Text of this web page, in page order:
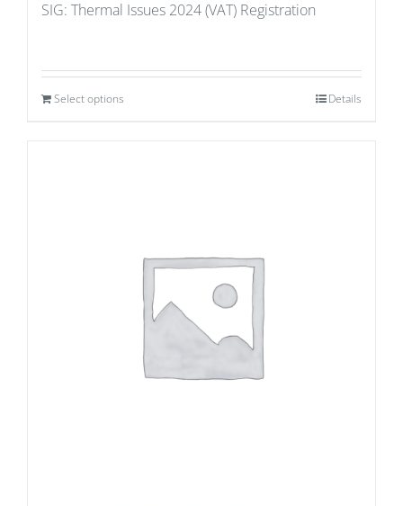
SIG: Thermal Issues 2024 (VAT) Registration
Select options Details